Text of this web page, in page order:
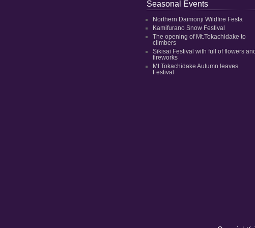
Seasonal Events
Northern Daimonji Wildfire Festa
Kamifurano Snow Festival
The opening of Mt.Tokachidake to
climbers
Sikisai Festival with full of flowers
fireworks
Mt.Tokachidake Autumn leaves
Festival